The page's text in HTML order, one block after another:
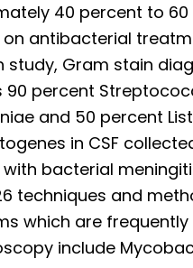
40 percent to 60
antibacterial
study, Gram stain
90 percent
and 50 percent
in CSF
bacterial
techniques and
which are
include